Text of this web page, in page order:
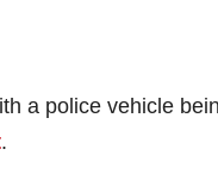
a police vehicle
.